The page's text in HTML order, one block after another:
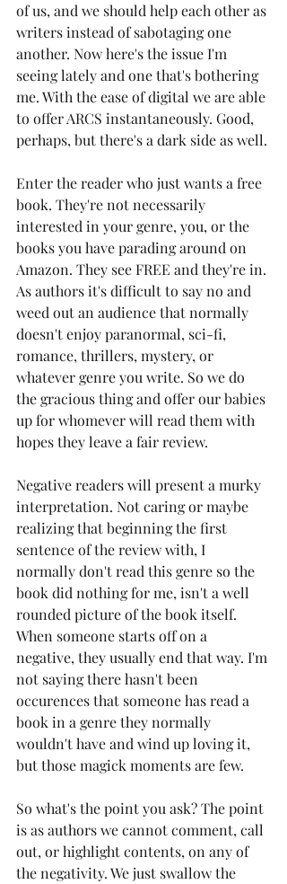
of us, and we should help each other as
writers instead of sabotaging one
another. Now here's the issue I'm
seeing lately and one that's bothering
me. With the ease of digital we are able
to offer ARCS instantaneously. Good,
perhaps, but there's a dark side as well.
Enter the reader who just wants a free
book. They're not necessarily
interested in your genre, you, or the
books you have parading around on
Amazon. They see FREE and they're in.
As authors it's difficult to say no and
weed out an audience that normally
doesn't enjoy paranormal, sci-fi,
romance, thrillers, mystery, or
whatever genre you write. So we do
the gracious thing and offer our babies
up for whomever will read them with
hopes they leave a fair review.
Negative readers will present a murky
interpretation. Not caring or maybe
realizing that beginning the first
sentence of the review with, I
normally don't read this genre so the
book did nothing for me, isn't a well
rounded picture of the book itself.
When someone starts off on a
negative, they usually end that way. I'm
not saying there hasn't been
occurences that someone has read a
book in a genre they normally
wouldn't have and wind up loving it,
but those magick moments are few.
So what's the point you ask? The point
is as authors we cannot comment, call
out, or highlight contents, on any of
the negativity. We just swallow the